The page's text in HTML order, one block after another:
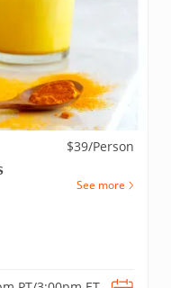
$39/Person
See more